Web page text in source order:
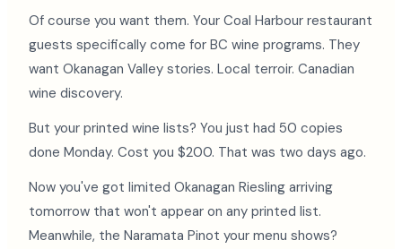
Of course you want them. Your Coal Harbour restaurant
guests specifically come for BC wine programs. They
want Okanagan Valley stories. Local terroir. Canadian
wine discovery.
But your printed wine lists? You just had 50 copies
done Monday. Cost you $200. That was two days ago.
Now you've got limited Okanagan Riesling arriving
tomorrow that won't appear on any printed list.
Meanwhile, the Naramata Pinot your menu shows?